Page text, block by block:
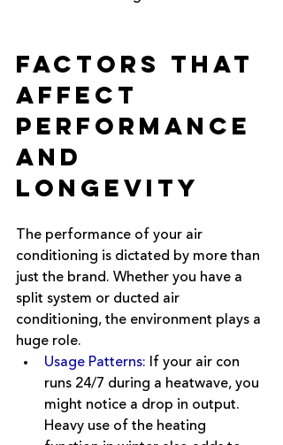
Factors that
Affect
Performance
and
Longevity
The performance of your air
conditioning is dictated by more than
just the brand. Whether you have a
split system or ducted air
conditioning, the environment plays a
huge role.
Usage Patterns:
If your air con
runs 24/7 during a heatwave, you
might notice a drop in output.
Heavy use of the heating